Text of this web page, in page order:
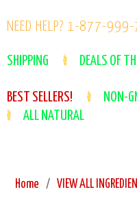
NEED HELP? 1-877-
SHIPPING DEALS OF
BEST SELLERS! NON-
ALL NATURAL
Home VIEW ALL